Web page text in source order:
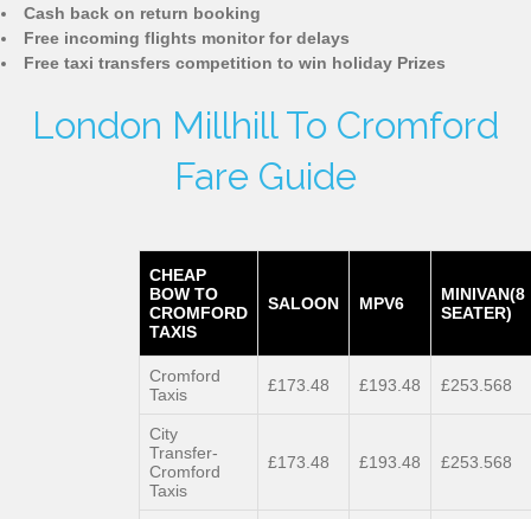
Cash back on return booking
Free incoming flights monitor for delays
Free taxi transfers competition to win holiday Prizes
London Millhill To Cromford
Fare Guide
CHEAP
BOW TO
CROMFORD
TAXIS
SALOON MPV6
MINIVAN(8
SEATER)
Cromford
Taxis
£173.48 £193.48 £253.568
City
Transfer-
Cromford
Taxis
£173.48 £193.48 £253.568